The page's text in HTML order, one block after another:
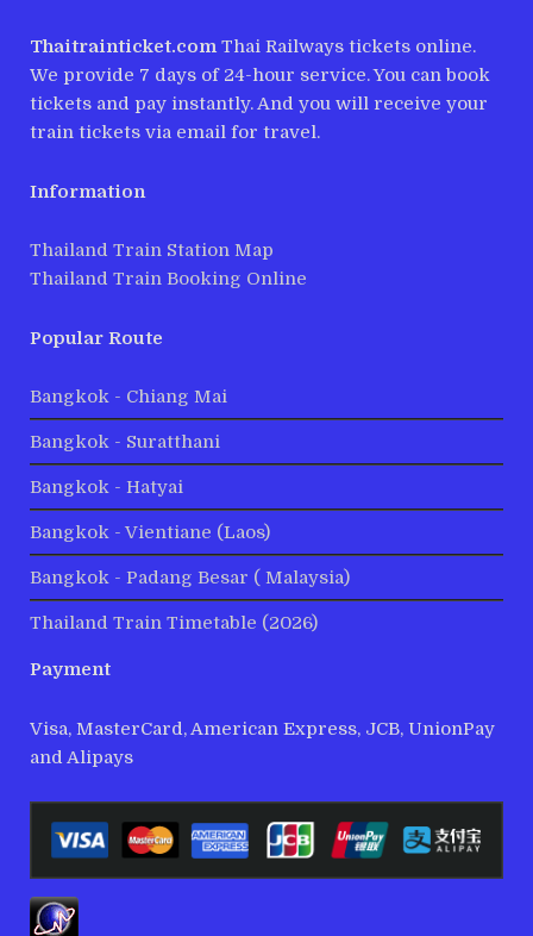
Thaitrainticket.com Thai Railways tickets online.
We provide 7 days of 24-hour service. You can book
tickets and pay instantly. And you will receive your
train tickets via email for travel.
Information
Thailand Train Station Map
Thailand Train Booking Online
Popular Route
Bangkok - Chiang Mai
Bangkok - Suratthani
Bangkok - Hatyai
Bangkok - Vientiane (Laos)
Bangkok - Padang Besar ( Malaysia)
Thailand Train Timetable (2026)
Payment
Visa, MasterCard, American Express, JCB, UnionPay
and Alipays